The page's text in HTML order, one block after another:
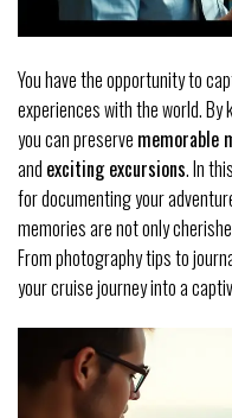
You have the opportunity to
experiences with the world.
you can preserve memorable
and exciting excursions. In
for documenting your
memories are not only
From photography tips to
your cruise journey into a